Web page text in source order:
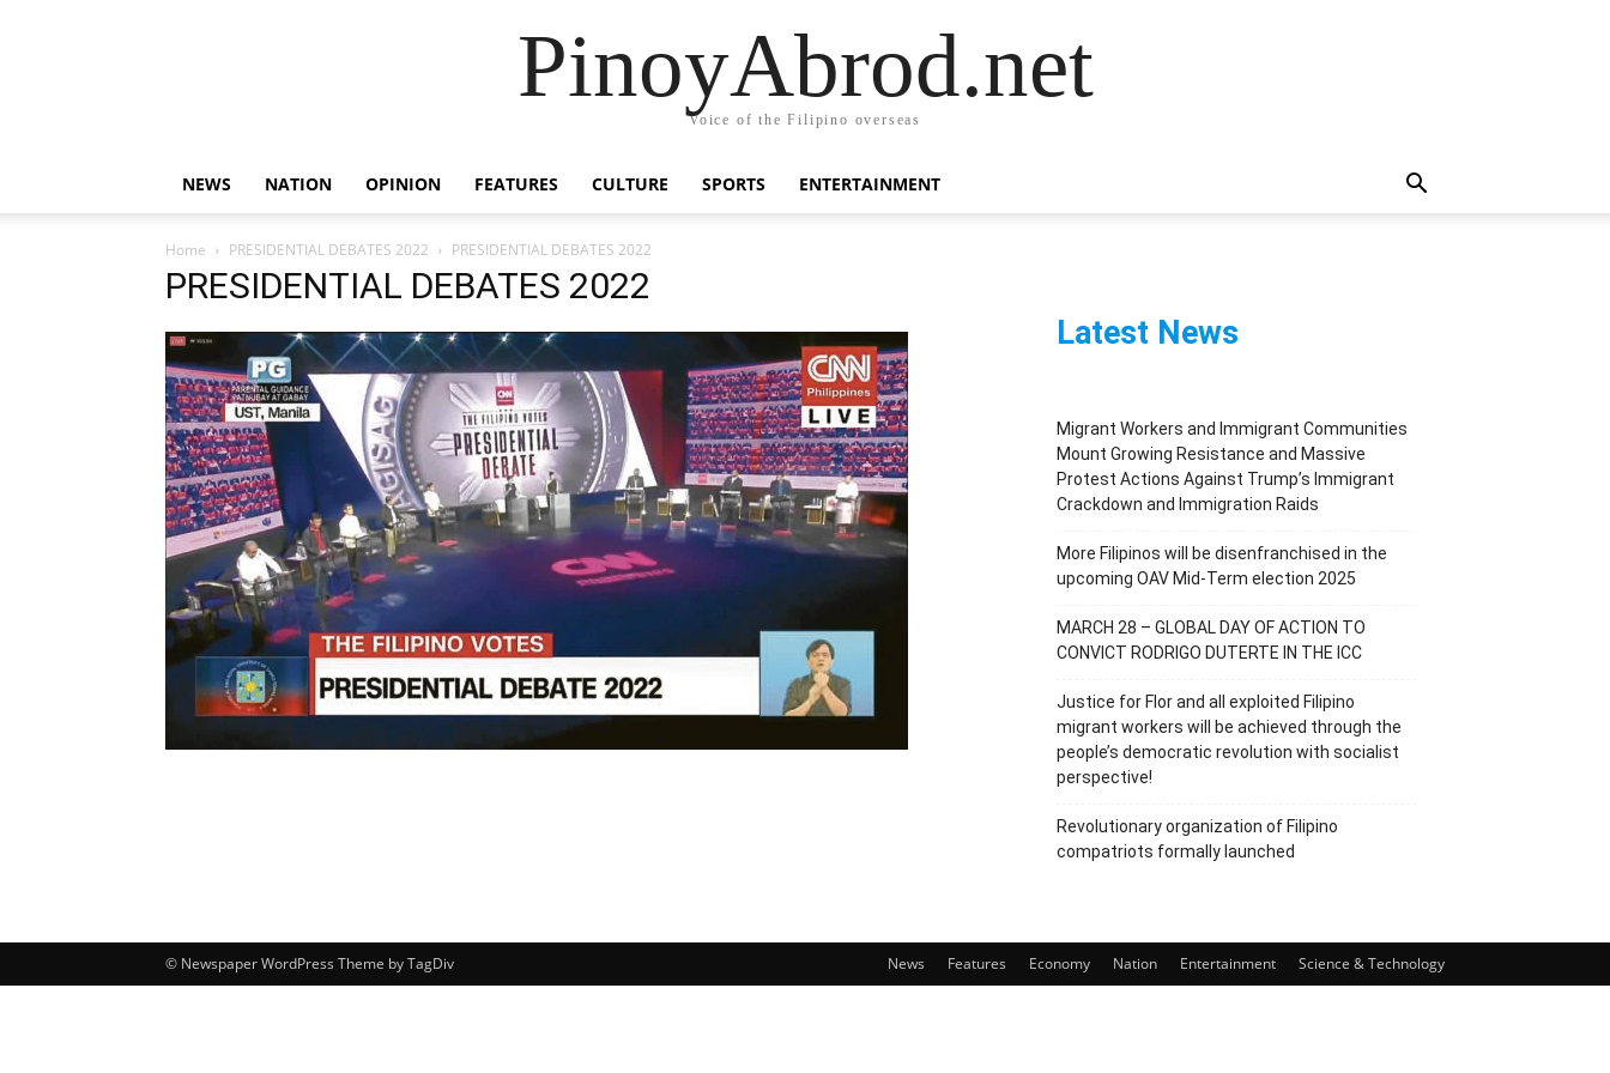
PinoyAbrod.net
Voice of the Filipino overseas
NEWS NATION OPINION FEATURES CULTURE SPORTS ENTERTAINMENT
Home PRESIDENTIAL DEBATES 2022 PRESIDENTIAL DEBATES 2022
PRESIDENTIAL DEBATES 2022
Latest News
Migrant Workers and Immigrant Communities
Mount Growing Resistance and Massive
Protest Actions Against Trump’s Immigrant
Crackdown and Immigration Raids
More Filipinos will be disenfranchised in the
upcoming OAV Mid-Term election 2025
MARCH 28 – GLOBAL DAY OF ACTION TO
CONVICT RODRIGO DUTERTE IN THE ICC
Justice for Flor and all exploited Filipino
migrant workers will be achieved through the
people’s democratic revolution with socialist
perspective!
Revolutionary organization of Filipino
compatriots formally launched
News Features Economy Nation Entertainment Science & Technology
© Newspaper WordPress Theme by TagDiv